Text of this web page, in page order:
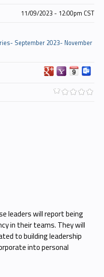
leaders will report being
in their teams. They will
to building leadership
into personal
11/09/2023 - 12:00pm CST
September 2023- November